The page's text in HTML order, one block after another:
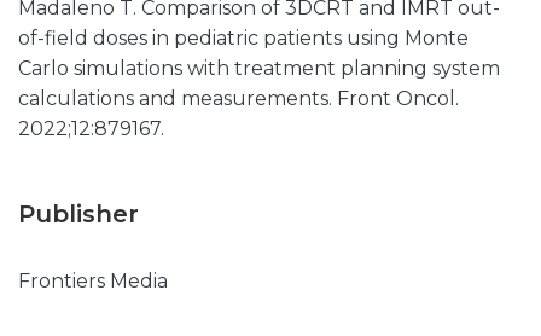
Madaleno T. Comparison of 3DCRT and IMRT out-
of-field doses in pediatric patients using Monte
Carlo simulations with treatment planning system
calculations and measurements. Front Oncol.
2022;12:879167.
Publisher
Frontiers Media